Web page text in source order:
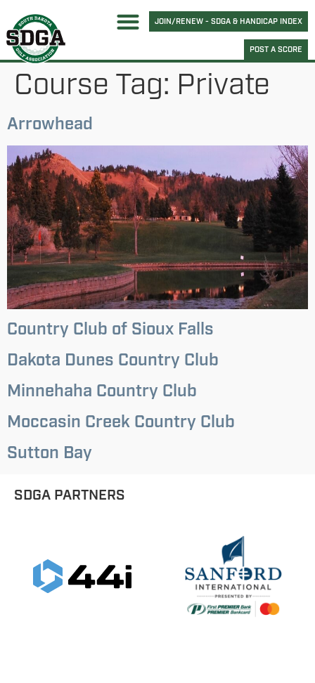
JOIN/RENEW - SDGA & HANDICAP INDEX
POST A SCORE
Course Tag: Private
Arrowhead
Country Club of Sioux Falls
Dakota Dunes Country Club
Minnehaha Country Club
Moccasin Creek Country Club
Sutton Bay
SDGA PARTNERS